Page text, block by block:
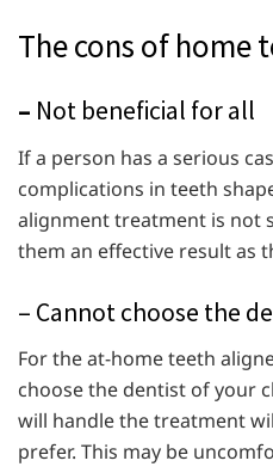
The cons of home
– Not beneficial for all
If a person has a serious
complications in teeth
alignment treatment is not
them an effective result as
– Cannot choose the
For the at-home teeth
choose the dentist of your
will handle the treatment
prefer. This may be